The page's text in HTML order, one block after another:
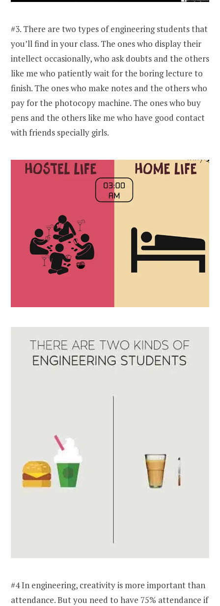
#3. There are two types of engineering students that
you’ll find in your class. The ones who display their
intellect occasionally, who ask doubts and the others
like me who patiently wait for the boring lecture to
finish. The ones who make notes and the others who
pay for the photocopy machine. The ones who buy
pens and the others like me who have good contact
with friends specially girls.
#4 In engineering, creativity is more important than
attendance. But you need to have 75% attendance if